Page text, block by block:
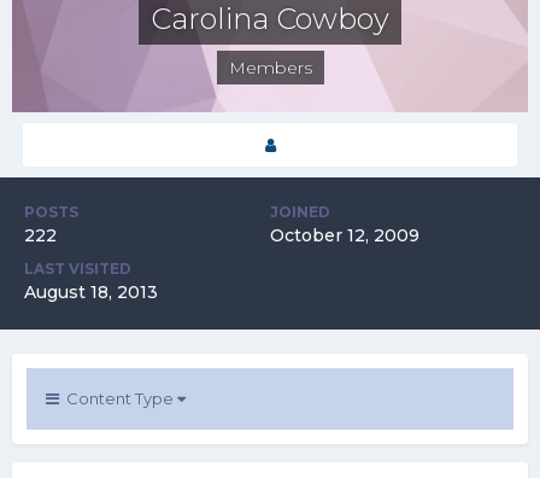
Carolina Cowboy
Members
POSTS
222
JOINED
October 12, 2009
LAST VISITED
August 18, 2013
Content Type